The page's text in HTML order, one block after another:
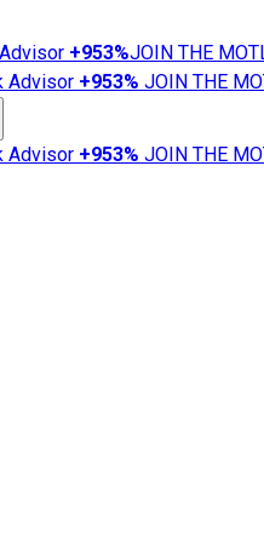
+953%JOIN THE
Advisor +953% JOIN THE
Advisor +953% JOIN THE
News
101